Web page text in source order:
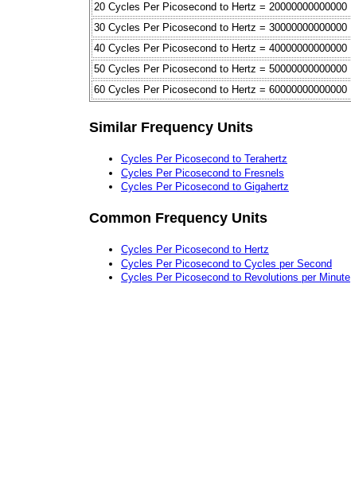
20 Cycles Per Picosecond to Hertz = 20000000000000
30 Cycles Per Picosecond to Hertz = 30000000000000
40 Cycles Per Picosecond to Hertz = 40000000000000
50 Cycles Per Picosecond to Hertz = 50000000000000
60 Cycles Per Picosecond to Hertz = 60000000000000
Similar Frequency Units
Cycles Per Picosecond to Terahertz
Cycles Per Picosecond to Fresnels
Cycles Per Picosecond to Gigahertz
Common Frequency Units
Cycles Per Picosecond to Hertz
Cycles Per Picosecond to Cycles per Second
Cycles Per Picosecond to Revolutions per Minute